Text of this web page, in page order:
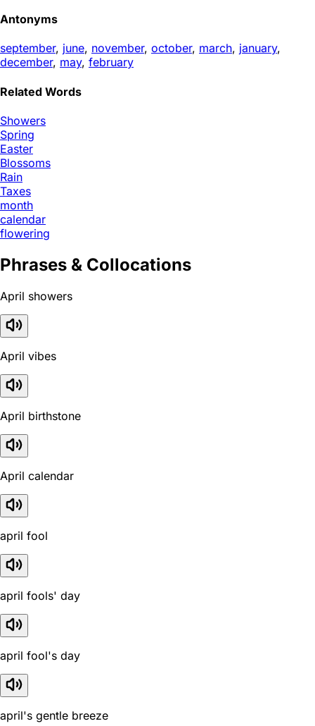
Antonyms
september, june, november, october, march, january,
december, may, february
Related Words
Showers
Spring
Easter
Blossoms
Rain
Taxes
month
calendar
flowering
Phrases & Collocations
April showers
April vibes
April birthstone
April calendar
april fool
april fools' day
april fool's day
april's gentle breeze